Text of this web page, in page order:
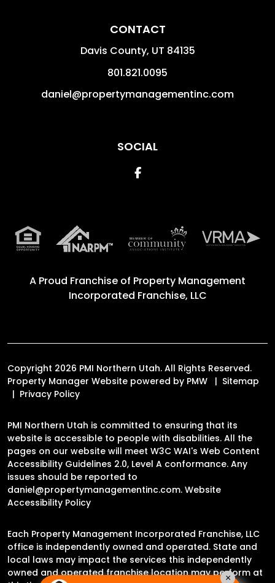
CONTACT
Davis County, UT 84135
801.821.0095
daniel@propertymanagementinc.com
SOCIAL
Facebook
A Proud Franchise of Property Management
Incorporated Franchise, LLC
Copyright 2026 PMI Northern Utah. All Rights Reserved.
Property Manager Website powered by PMW
Sitemap
Privacy Policy
PMI Northern Utah is committed to ensuring that its
website is accessible to people with disabilities. All the
pages on our website will meet W3C WAI's Web Content
Accessibility Guidelines 2.0, Level A conformance. Any
issues should be reported to
daniel@propertymanagementinc.com. Website
Accessibility Policy
Each Property Management Incorporated Franchise, LLC
office is independently owned and operated. State and
local laws may impact the services this independently
owned and operated franchise location may perform at
×